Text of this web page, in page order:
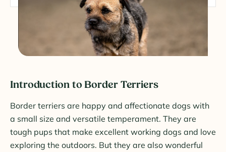
Introduction to Border Terriers
Border terriers are happy and affectionate dogs with
a small size and versatile temperament. They are
tough pups that make excellent working dogs and love
exploring the outdoors. But they are also wonderful